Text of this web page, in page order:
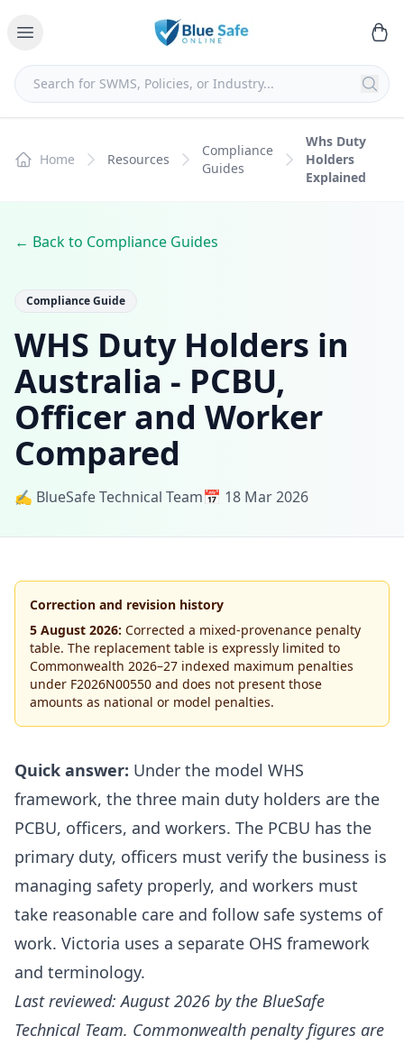
Home Resources
Compliance
Guides
Whs Duty
Holders
Explained
← Back to Compliance Guides
Compliance Guide
WHS Duty Holders in
Australia - PCBU,
Officer and Worker
Compared
✍️ BlueSafe Technical Team📅 18 Mar 2026
Correction and revision history
5 August 2026: Corrected a mixed-provenance penalty
table. The replacement table is expressly limited to
Commonwealth 2026–27 indexed maximum penalties
under F2026N00550 and does not present those
amounts as national or model penalties.
Quick answer: Under the model WHS
framework, the three main duty holders are the
PCBU, officers, and workers. The PCBU has the
primary duty, officers must verify the business is
managing safety properly, and workers must
take reasonable care and follow safe systems of
work. Victoria uses a separate OHS framework
and terminology.
Last reviewed: August 2026 by the BlueSafe
Technical Team. Commonwealth penalty figures are